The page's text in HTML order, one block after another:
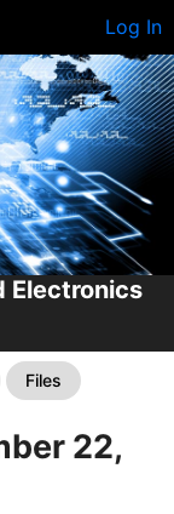
Log In
Electronics
Files
22,